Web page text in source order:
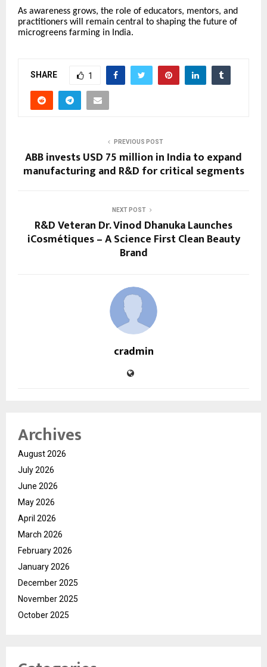
As awareness grows, the role of educators, mentors, and
practitioners will remain central to shaping the future of
microgreens farming in India.
SHARE 1
PREVIOUS POST
ABB invests USD 75 million in India to expand
manufacturing and R&D for critical segments
NEXT POST
R&D Veteran Dr. Vinod Dhanuka Launches
iCosmétiques – A Science First Clean Beauty
Brand
cradmin
Archives
August 2026
July 2026
June 2026
May 2026
April 2026
March 2026
February 2026
January 2026
December 2025
November 2025
October 2025